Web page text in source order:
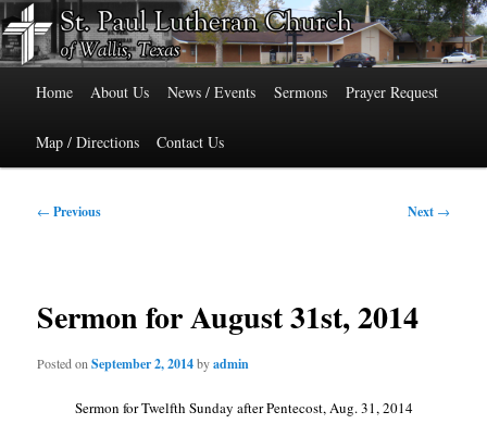
Skip
to
primary
St. Paul Lutheran Church of Wallis,
Texas
515 Cedar Street, Wallis, Texas 77485 Phone: 979-478-6741
Home About Us News / Events Sermons Prayer Request
Map / Directions Contact Us
Post
← Previous Next →
Sermon for August 31st, 2014
Posted onSeptember 2, 2014byadmin
Sermon for Twelfth Sunday after Pentecost, Aug. 31, 2014